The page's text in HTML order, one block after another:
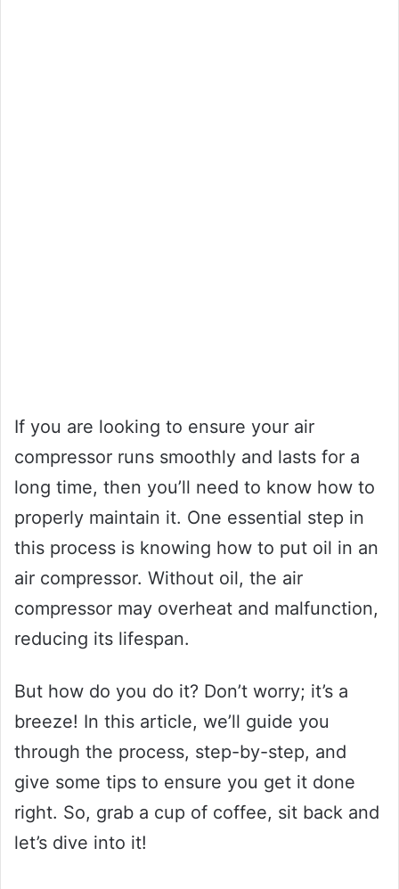
If you are looking to ensure your air
compressor runs smoothly and lasts for a
long time, then you’ll need to know how to
properly maintain it. One essential step in
this process is knowing how to put oil in an
air compressor. Without oil, the air
compressor may overheat and malfunction,
reducing its lifespan.
But how do you do it? Don’t worry; it’s a
breeze! In this article, we’ll guide you
through the process, step-by-step, and
give some tips to ensure you get it done
right. So, grab a cup of coffee, sit back and
let’s dive into it!